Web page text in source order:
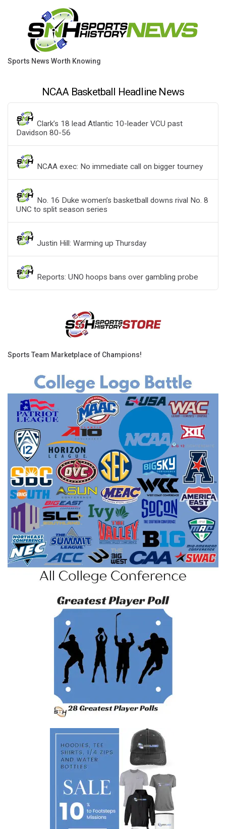
Sports News Worth Knowing
NCAA Basketball Headline News
Clark’s 18 lead Atlantic 10-leader VCU past
Davidson 80-56
NCAA exec: No immediate call on bigger tourney
No. 16 Duke women’s basketball downs rival No. 8
UNC to split season series
Justin Hill: Warming up Thursday
Reports: UNO hoops bans over gambling probe
Sports Team Marketplace of Champions!